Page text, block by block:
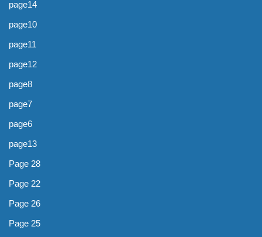
page14
page10
page11
page12
page8
page7
page6
page13
Page 28
Page 22
Page 26
Page 25